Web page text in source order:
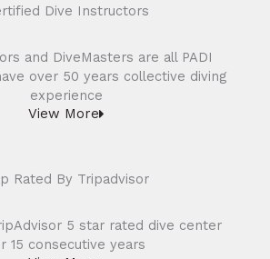
Dive Instructors
and DiveMasters are all PADI
over 50 years collective diving
experience
View More
Rated By Tripadvisor
5 star rated dive center
15 consecutive years